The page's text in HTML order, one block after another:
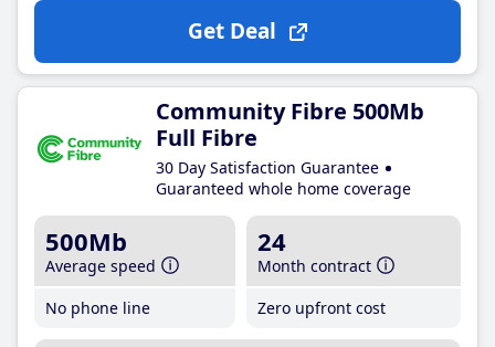
Get Deal
Community Fibre 500Mb
Full Fibre
30 Day Satisfaction Guarantee
Guaranteed whole home coverage
500Mb
Average speed
No phone line
24
Month contract
Zero upfront cost